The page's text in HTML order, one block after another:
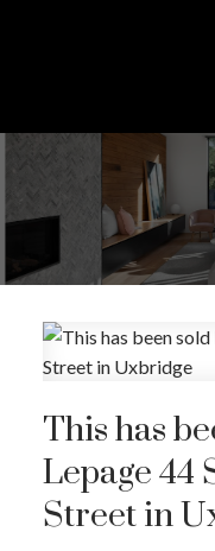
This has
Lepage 44
Street in